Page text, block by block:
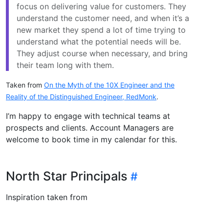
focus on delivering value for customers. They
understand the customer need, and when it’s a
new market they spend a lot of time trying to
understand what the potential needs will be.
They adjust course when necessary, and bring
their team long with them.
Taken from On the Myth of the 10X Engineer and the
Reality of the Distinguished Engineer, RedMonk.
I’m happy to engage with technical teams at
prospects and clients. Account Managers are
welcome to book time in my calendar for this.
North Star Principals
Inspiration taken from